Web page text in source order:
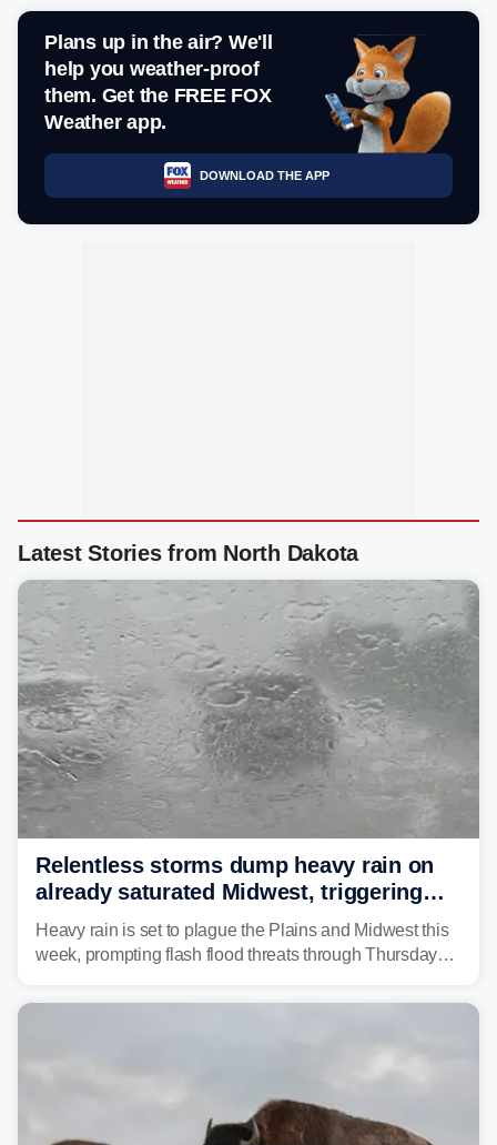
Plans up in the air? We'll
help you weather-proof
them. Get the FREE FOX
Weather app.
DOWNLOAD THE APP
Latest Stories from North Dakota
Relentless storms dump heavy rain on
already saturated Midwest, triggering
flash flood threats for millions
Heavy rain is set to plague the Plains and Midwest this
week, prompting flash flood threats through Thursday
year. Many locations are already running significantly